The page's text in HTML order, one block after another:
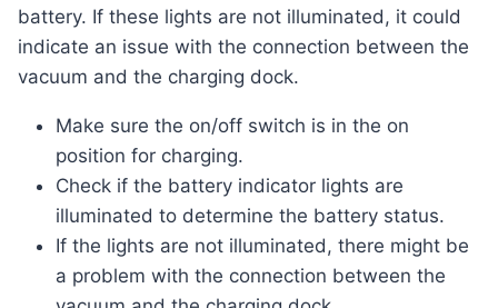
battery. If these lights are not illuminated, it could
indicate an issue with the connection between the
vacuum and the charging dock.
Make sure the on/off switch is in the on
position for charging.
Check if the battery indicator lights are
illuminated to determine the battery status.
If the lights are not illuminated, there might be
a problem with the connection between the